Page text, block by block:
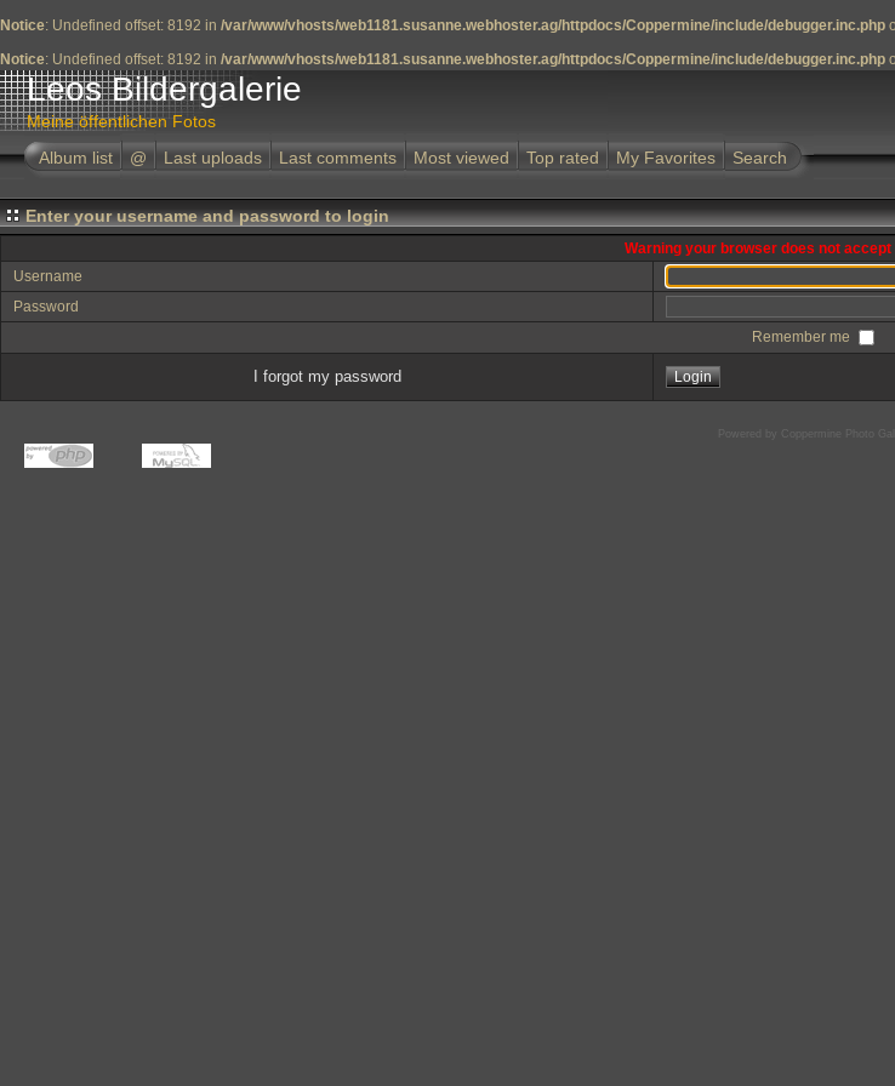
Notice: Undefined offset: 8192 in /var/www/vhosts/web1181.susanne.webhoster.ag/httpdocs/Coppermine/include/debugger.inc.php
Notice: Undefined offset: 8192 in /var/www/vhosts/web1181.susanne.webhoster.ag/httpdocs/Coppermine/include/debugger.inc.php
Leos Bildergalerie
Meine öffentlichen Fotos
Album list
@ Last uploads Last comments Most viewed Top rated My Favorites Search
Enter your username and password to login
Warning your browser does not
Username
Password
Remember me
I forgot my password